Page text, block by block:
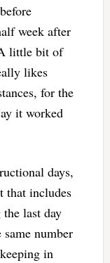
week after
little bit of
likes
for the
it worked
days,
that includes
last day
number
in